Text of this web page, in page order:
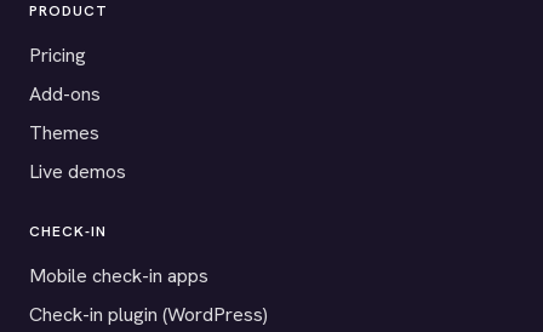
PRODUCT
Pricing
Add-ons
Themes
Live demos
CHECK-IN
Mobile check-in apps
Check-in plugin (WordPress)